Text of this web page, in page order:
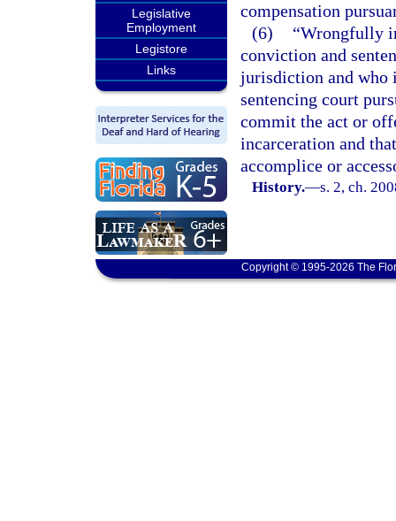
Legislative
Employment
Legistore
Links
compensation
(6)
“Wrongfully
conviction and
jurisdiction and who
sentencing court
commit the act or
incarceration and
accomplice or
History.—s. 2, ch.
Copyright © 1995-2026 The